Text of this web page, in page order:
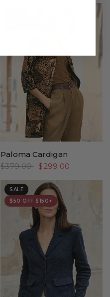
Paloma Cardigan
$379.00 $299.00
SALE
$50 OFF $150+